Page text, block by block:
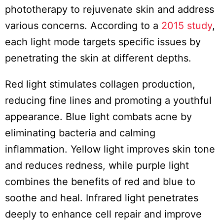
phototherapy to rejuvenate skin and address
various concerns. According to a 2015 study,
each light mode targets specific issues by
penetrating the skin at different depths.
Red light stimulates collagen production,
reducing fine lines and promoting a youthful
appearance. Blue light combats acne by
eliminating bacteria and calming
inflammation. Yellow light improves skin tone
and reduces redness, while purple light
combines the benefits of red and blue to
soothe and heal. Infrared light penetrates
deeply to enhance cell repair and improve